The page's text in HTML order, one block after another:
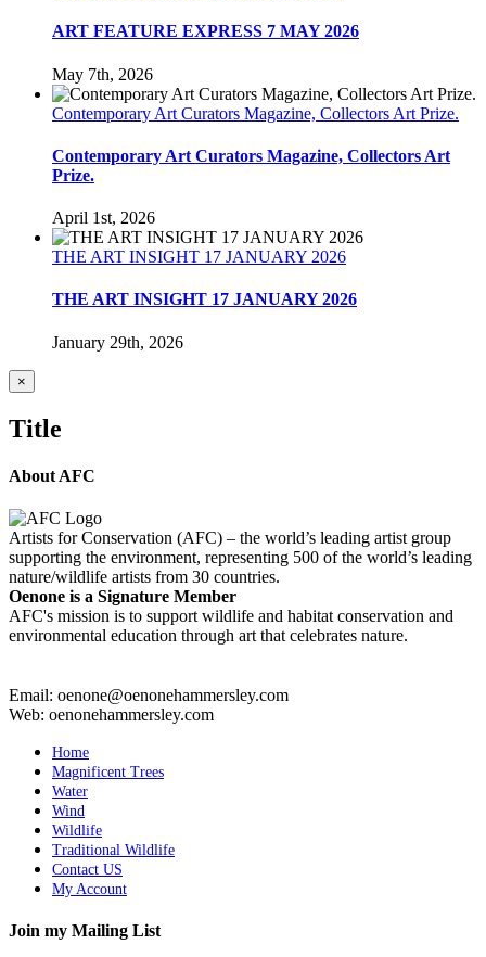
ART FEATURE EXPRESS 7 MAY 2026
May 7th, 2026
Contemporary Art Curators Magazine, Collectors Art Prize.
Contemporary Art Curators Magazine, Collectors Art
Prize.
April 1st, 2026
THE ART INSIGHT 17 JANUARY 2026
THE ART INSIGHT 17 JANUARY 2026
January 29th, 2026
Close
product
view
×
Title
About AFC
Artists for Conservation (AFC) – the world’s leading artist group
supporting the environment, representing 500 of the world’s leading
nature/wildlife artists from 30 countries.
Oenone is a Signature Member
AFC's mission is to support wildlife and habitat conservation and
environmental education through art that celebrates nature.
Email: oenone@oenonehammersley.com
Web: oenonehammersley.com
Home
Magnificent Trees
Water
Wind
Wildlife
Traditional Wildlife
Contact US
My Account
Join my Mailing List